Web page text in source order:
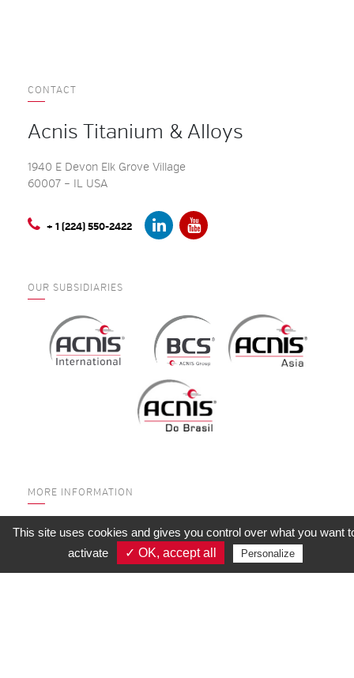
CONTACT
Acnis Titanium & Alloys
1940 E Devon Elk Grove Village
60007 – IL USA
+ 1 (224) 550-2422
OUR SUBSIDIARIES
MORE INFORMATION
WHO ARE WE?
SERVICES
This site uses cookies and gives you control over what you want
activate
✓ OK, accept all Personalize